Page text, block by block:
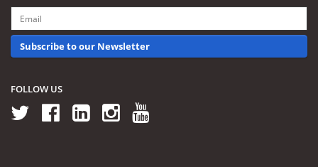
Subscribe to our Newsletter
FOLLOW US